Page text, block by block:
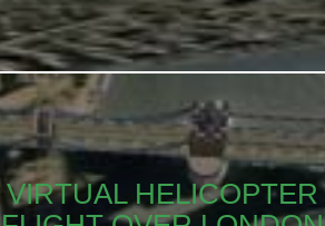
VIRTUAL HELICOPTER